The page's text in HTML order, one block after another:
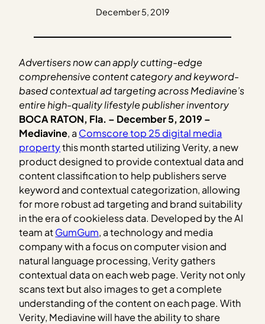
December 5, 2019
Advertisers now can apply cutting-edge
comprehensive content category and keyword-
based contextual ad targeting across Mediavine’s
entire high-quality lifestyle publisher inventory
BOCA RATON, Fla. – December 5, 2019 –
Mediavine, a Comscore top 25 digital media
propertythis month started utilizing Verity, a new
product designed to provide contextual data and
content classification to help publishers serve
keyword and contextual categorization, allowing
for more robust ad targeting and brand suitability
in the era of cookieless data. Developed by the AI
team atGumGum, a technology and media
company with a focus on computer vision and
natural language processing, Verity gathers
contextual data on each web page. Verity not only
scans text but also images to get a complete
understanding of the content on each page. With
Verity, Mediavine will have the ability to share